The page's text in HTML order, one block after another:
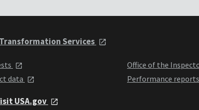
Services
data
Office of the
Performance reports
USA.gov